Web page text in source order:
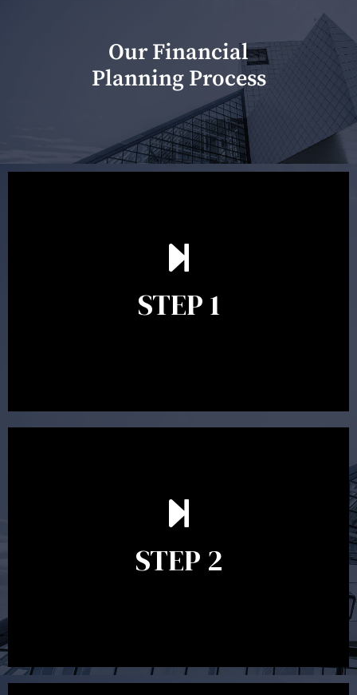
Our Financial
Planning Process
STEP 1
scope of advice. The purpose of the appointment is to
identify your goals and get an understanding of what
between 30 minutes to 1 hour. Appointments may be
STEP 2
In the second meeting, the financial strategy begins
to take shape. At this point you will gain a good
decide on the best course of action. After this
meeting a formal Statement of Advice is produced